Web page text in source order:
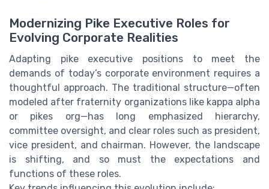
Modernizing Pike Executive Roles for
Evolving Corporate Realities
Adapting pike executive positions to meet the
demands of today’s corporate environment requires a
thoughtful approach. The traditional structure—often
modeled after fraternity organizations like kappa alpha
or pikes org—has long emphasized hierarchy,
committee oversight, and clear roles such as president,
vice president, and chairman. However, the landscape
is shifting, and so must the expectations and
functions of these roles.